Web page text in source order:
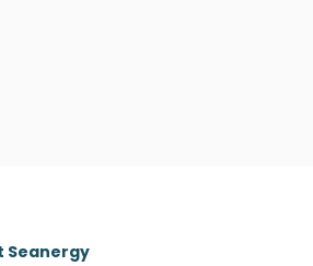
Seanergy